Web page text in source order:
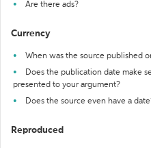
Are there ads?
Currency
When was the source published
Does the publication date make
presented to your argument?
Does the source even have a
Reproduced